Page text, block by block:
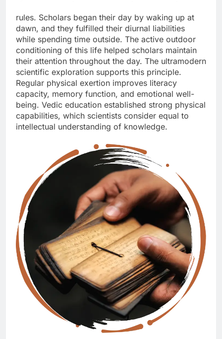
rules. Scholars began their day by waking up at
dawn, and they fulfilled their diurnal liabilities
while spending time outside. The active outdoor
conditioning of this life helped scholars maintain
their attention throughout the day. The ultramodern
scientific exploration supports this principle.
Regular physical exertion improves literacy
capacity, memory function, and emotional well-
being. Vedic education established strong physical
capabilities, which scientists consider equal to
intellectual understanding of knowledge.